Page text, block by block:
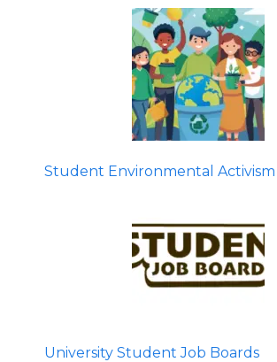
Student Environmental Activism
University Student Job Boards